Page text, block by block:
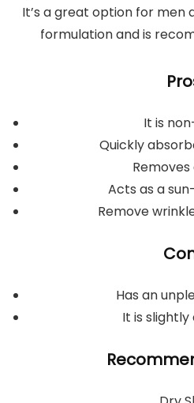
It’s a great option for men
formulation and is
It is
Quickly
Acts as a
Remove
Has an
It is